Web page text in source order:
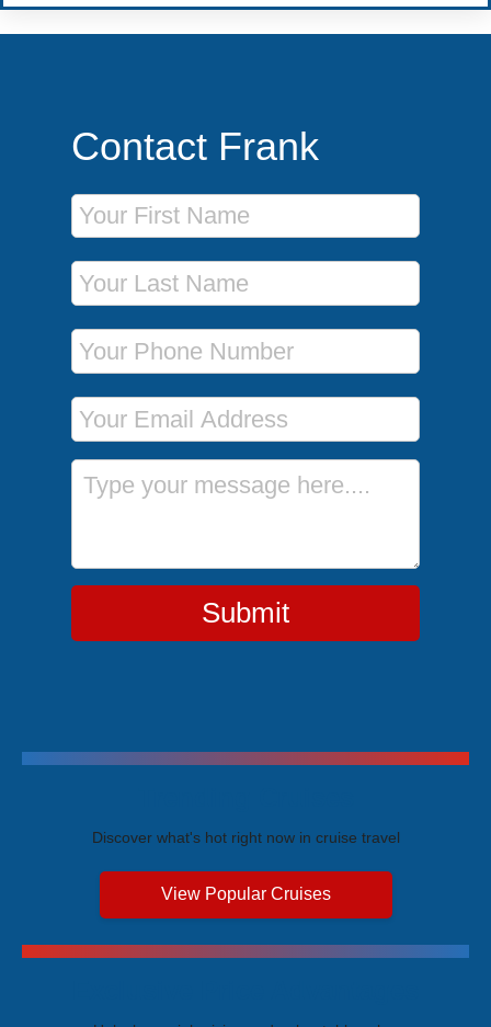
Contact Frank
First Name
Last Name
Phone Number
Email Address
Message
Submit
Discover what's hot right now in cruise travel
View Popular Cruises